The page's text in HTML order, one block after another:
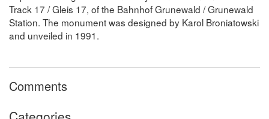
Track 17 / Gleis 17, of the Bahnhof Grunewald / Grunewald
Station. The monument was designed by Karol Broniatowski
and unveiled in 1991.
Comments